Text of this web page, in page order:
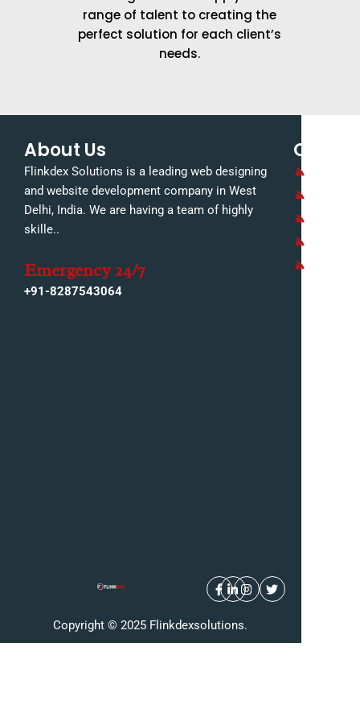
range of talent to creating the
perfect solution for each client’s
needs.
About Us
Flinkdex Solutions is a leading web designing
and website development company in West
Delhi, India. We are having a team of highly
skille..
Emergency 24/7
+91-8287543064
Quick
Copyright © 2025 Flinkdexsolutions.